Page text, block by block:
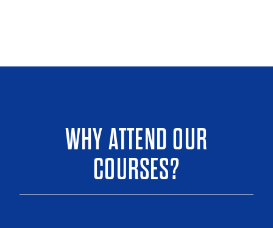
WHY ATTEND OUR
COURSES?